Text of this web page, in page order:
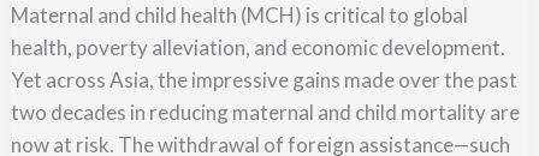
Maternal and child health (MCH) is critical to global
health, poverty alleviation, and economic development.
Yet across Asia, the impressive gains made over the past
two decades in reducing maternal and child mortality are
now at risk. The withdrawal of foreign assistance—such
Asian
Philanthropy
Can
Meet